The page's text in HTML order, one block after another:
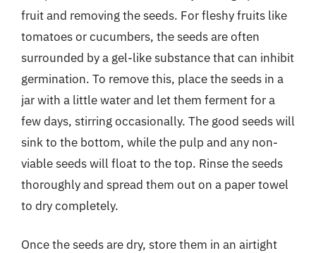
fruit and removing the seeds. For fleshy fruits like
tomatoes or cucumbers, the seeds are often
surrounded by a gel-like substance that can inhibit
germination. To remove this, place the seeds in a
jar with a little water and let them ferment for a
few days, stirring occasionally. The good seeds will
sink to the bottom, while the pulp and any non-
viable seeds will float to the top. Rinse the seeds
thoroughly and spread them out on a paper towel
to dry completely.
Once the seeds are dry, store them in an airtight